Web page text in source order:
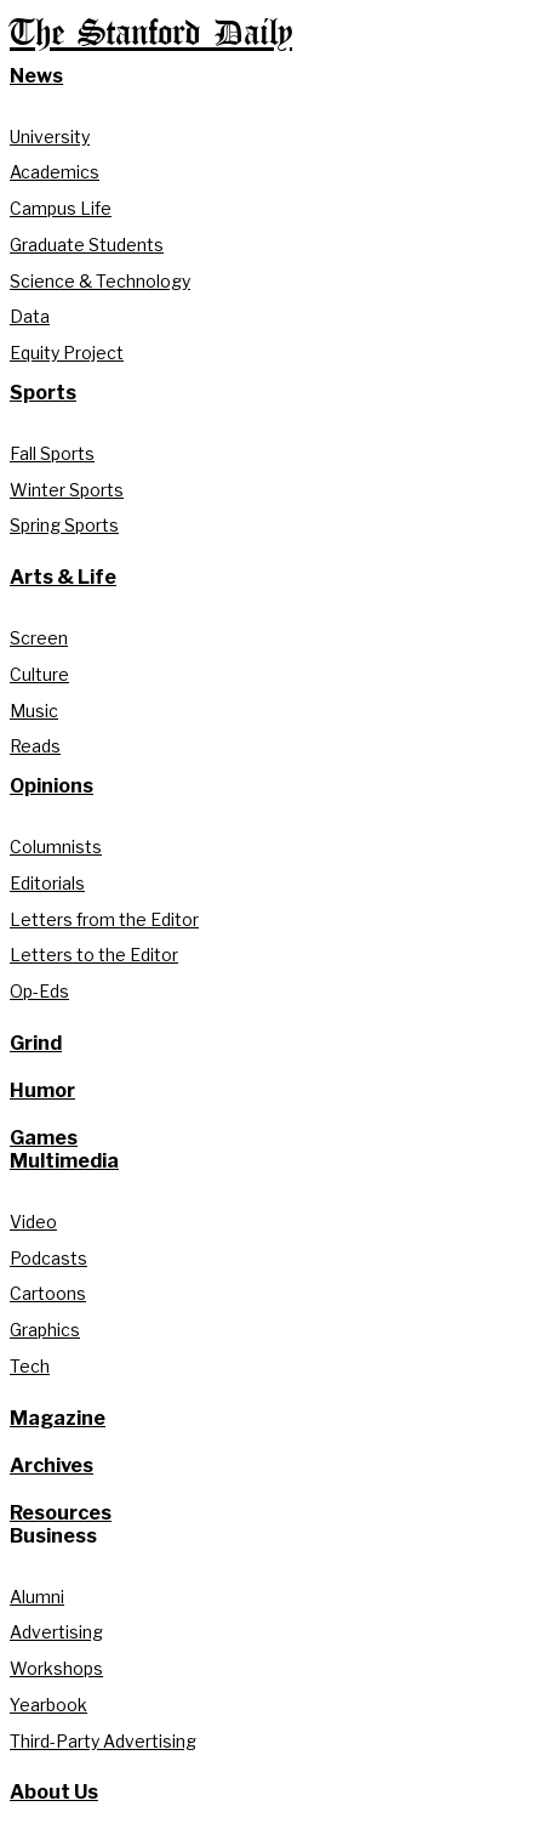
The Stanford Daily
News
University
Academics
Campus Life
Graduate Students
Science & Technology
Data
Equity Project
Sports
Fall Sports
Winter Sports
Spring Sports
Arts & Life
Screen
Culture
Music
Reads
Opinions
Columnists
Editorials
Letters from the Editor
Letters to the Editor
Op-Eds
Grind
Humor
Games
Multimedia
Video
Podcasts
Cartoons
Graphics
Tech
Magazine
Archives
Resources
Business
Alumni
Advertising
Workshops
Yearbook
Third-Party Advertising
About Us